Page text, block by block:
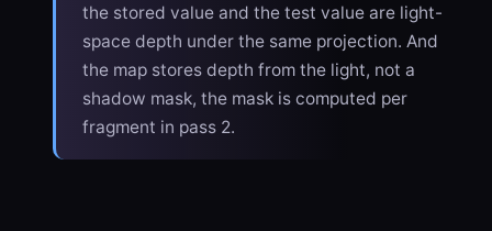
the stored value and the test value are light-
space depth under the same projection. And
the map stores depth from the light, not a
shadow mask, the mask is computed per
fragment in pass 2.